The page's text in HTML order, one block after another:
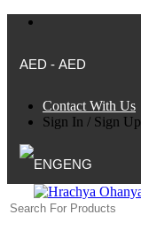
AED - AED
Contact With Us
Sign In / Sign Up
ENG